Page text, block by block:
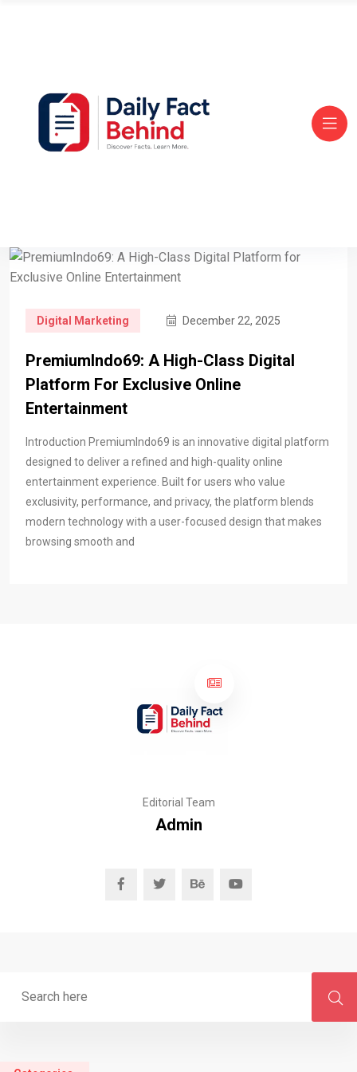
Digital Marketing December 22, 2025
PremiumIndo69: A High-Class Digital
Platform For Exclusive Online
Entertainment
Introduction PremiumIndo69 is an innovative digital platform
designed to deliver a refined and high-quality online
entertainment experience. Built for users who value
exclusivity, performance, and privacy, the platform blends
modern technology with a user-focused design that makes
browsing smooth and
Editorial Team
Admin